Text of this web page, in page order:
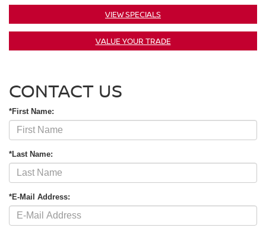
VIEW SPECIALS
VALUE YOUR TRADE
CONTACT US
*First Name:
*Last Name:
*E-Mail Address: